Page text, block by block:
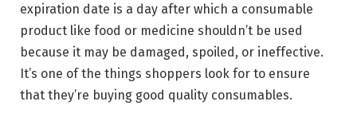
expiration date is a day after which a consumable
product like food or medicine shouldn’t be used
because it may be damaged, spoiled, or ineffective.
It’s one of the things shoppers look for to ensure
that they’re buying good quality consumables.